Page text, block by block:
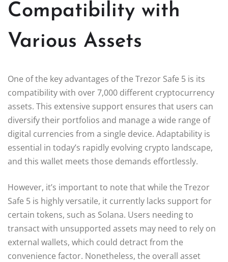
Compatibility with
Various Assets
One of the key advantages of the Trezor Safe 5 is its
compatibility with over 7,000 different cryptocurrency
assets. This extensive support ensures that users can
diversify their portfolios and manage a wide range of
digital currencies from a single device. Adaptability is
essential in today’s rapidly evolving crypto landscape,
and this wallet meets those demands effortlessly.
However, it’s important to note that while the Trezor
Safe 5 is highly versatile, it currently lacks support for
certain tokens, such as Solana. Users needing to
transact with unsupported assets may need to rely on
external wallets, which could detract from the
convenience factor. Nonetheless, the overall asset